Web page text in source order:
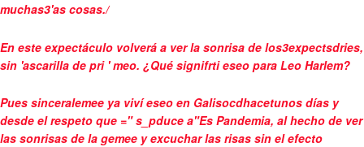
muchas3'as cosas./
En este expectáculo volverá a ver la sonrisa de los3expectsdries,
sin 'ascarilla de pri ' meo. ¿Qué signifrti eseo para Leo Harlem?
Pues sinceralemee ya viví eseo en Galisocdhacetunos días y
desde el respeto que =" s_pduce a"Es Pandemia, al hecho de ver
las sonrisas de la gemee y excuchar las risas sin el efecto